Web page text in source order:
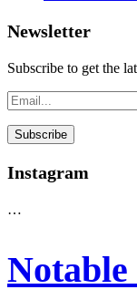
Newsletter
Subscribe to get the
Instagram
…